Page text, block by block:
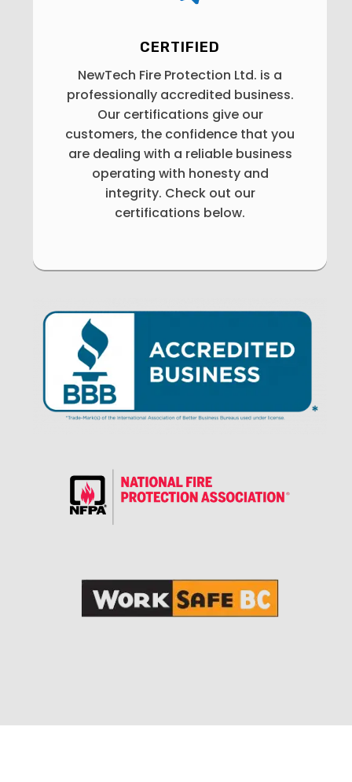
CERTIFIED
NewTech Fire Protection Ltd. is a
professionally accredited business.
Our certifications give our
customers, the confidence that you
are dealing with a reliable business
operating with honesty and
integrity. Check out our
certifications below.